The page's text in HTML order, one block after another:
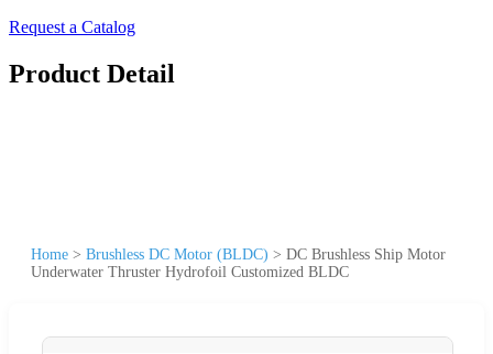
Request a Catalog
Product Detail
Home > Brushless DC Motor (BLDC) > DC Brushless Ship Motor
Underwater Thruster Hydrofoil Customized BLDC